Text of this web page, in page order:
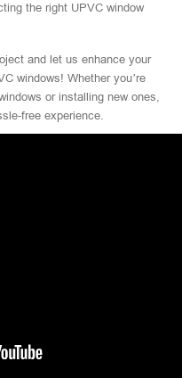
the right UPVC window
and let us enhance your
windows! Whether you’re
or installing new ones,
free experience.